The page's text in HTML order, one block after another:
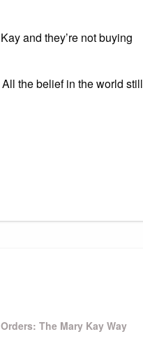
and they’re not buying
the belief in the world still
The Mary Kay Way